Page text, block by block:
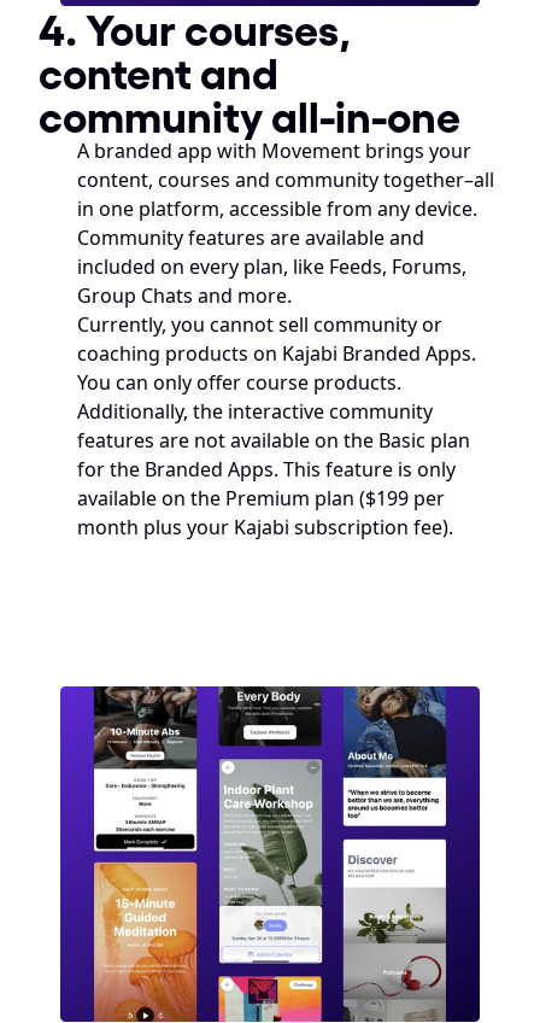
4. Your courses,
content and
community all-in-one
A branded app with Movement brings your
content, courses and community together–all
in one platform, accessible from any device.
Community features are available and
included on every plan, like Feeds, Forums,
Group Chats and more.
Currently, you cannot sell community or
coaching products on Kajabi Branded Apps.
You can only offer course products.
Additionally, the interactive community
features are not available on the Basic plan
for the Branded Apps. This feature is only
available on the Premium plan ($199 per
month plus your Kajabi subscription fee).